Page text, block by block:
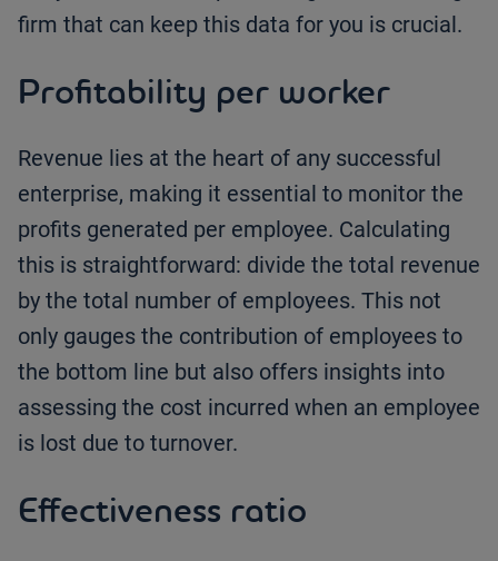
firm that can keep this data for you is crucial.
Profitability per worker
Revenue lies at the heart of any successful
enterprise, making it essential to monitor the
profits generated per employee. Calculating
this is straightforward: divide the total revenue
by the total number of employees. This not
only gauges the contribution of employees to
the bottom line but also offers insights into
assessing the cost incurred when an employee
is lost due to turnover.
Effectiveness ratio